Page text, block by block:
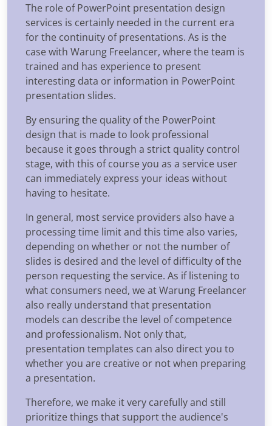
The role of PowerPoint presentation design
services is certainly needed in the current era
for the continuity of presentations. As is the
case with Warung Freelancer, where the team is
trained and has experience to present
interesting data or information in PowerPoint
presentation slides.
By ensuring the quality of the PowerPoint
design that is made to look professional
because it goes through a strict quality control
stage, with this of course you as a service user
can immediately express your ideas without
having to hesitate.
In general, most service providers also have a
processing time limit and this time also varies,
depending on whether or not the number of
slides is desired and the level of difficulty of the
person requesting the service. As if listening to
what consumers need, we at Warung Freelancer
also really understand that presentation
models can describe the level of competence
and professionalism. Not only that,
presentation templates can also direct you to
whether you are creative or not when preparing
a presentation.
Therefore, we make it very carefully and still
prioritize things that support the audience's